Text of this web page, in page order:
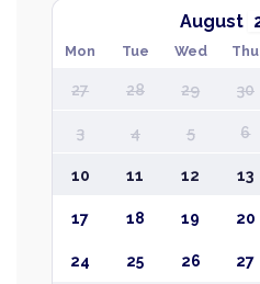
August
Mon Tue Wed Thu
27 28 29 30
3 4 5 6
10 11 12 13
17 18 19 20
24 25 26 27